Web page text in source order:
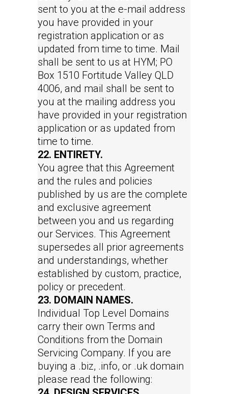
sent to you at the e-mail address
you have provided in your
registration application or as
updated from time to time. Mail
shall be sent to us at HYM; PO
Box 1510 Fortitude Valley QLD
4006, and mail shall be sent to
you at the mailing address you
have provided in your registration
application or as updated from
time to time.
22. ENTIRETY.
You agree that this Agreement
and the rules and policies
published by us are the complete
and exclusive agreement
between you and us regarding
our Services. This Agreement
supersedes all prior agreements
and understandings, whether
established by custom, practice,
policy or precedent.
23. DOMAIN NAMES.
Individual Top Level Domains
carry their own Terms and
Conditions from the Domain
Servicing Company. If you are
buying a .biz, .info, or .uk domain
please read the following: